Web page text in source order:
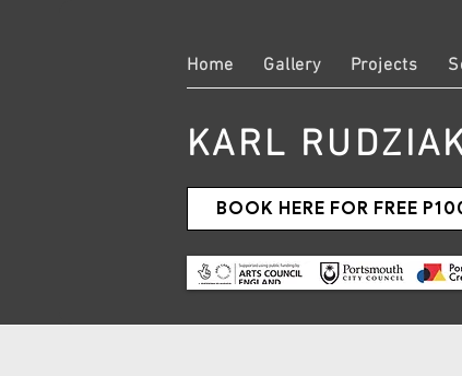
Home
Gallery Projects
KARL
BOOK HERE FOR FREE